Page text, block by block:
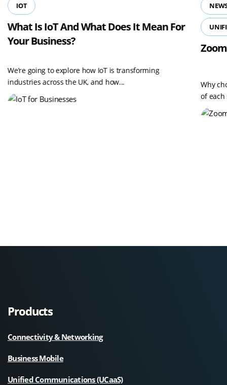
IOT
What Is IoT And What Does It Mean For
Your Business?
We’re going to explore how IoT is transforming
industries across the UK, and how...
Why
of each
Products
Connectivity & Networking
Business Mobile
Unified Communications (UCaaS)